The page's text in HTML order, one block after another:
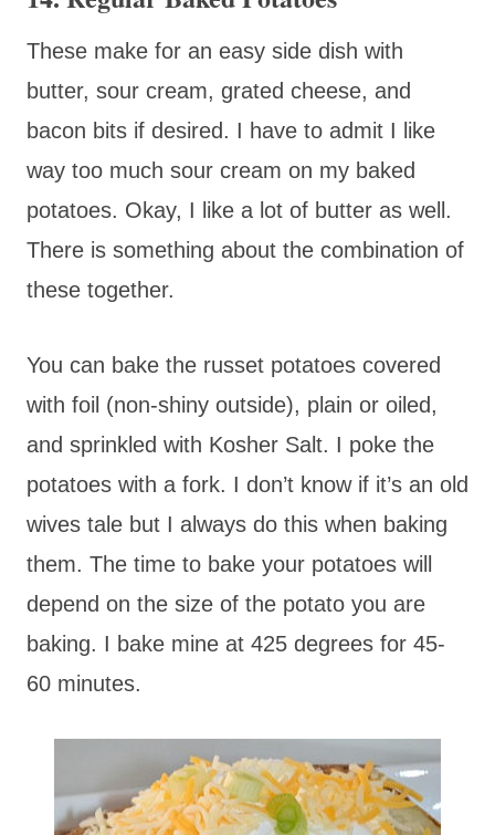
These make for an easy side dish with
butter, sour cream, grated cheese, and
bacon bits if desired. I have to admit I like
way too much sour cream on my baked
potatoes. Okay, I like a lot of butter as well.
There is something about the combination of
these together.
You can bake the russet potatoes covered
with foil (non-shiny outside), plain or oiled,
and sprinkled with Kosher Salt. I poke the
potatoes with a fork. I don’t know if it’s an old
wives tale but I always do this when baking
them. The time to bake your potatoes will
depend on the size of the potato you are
baking. I bake mine at 425 degrees for 45-
60 minutes.